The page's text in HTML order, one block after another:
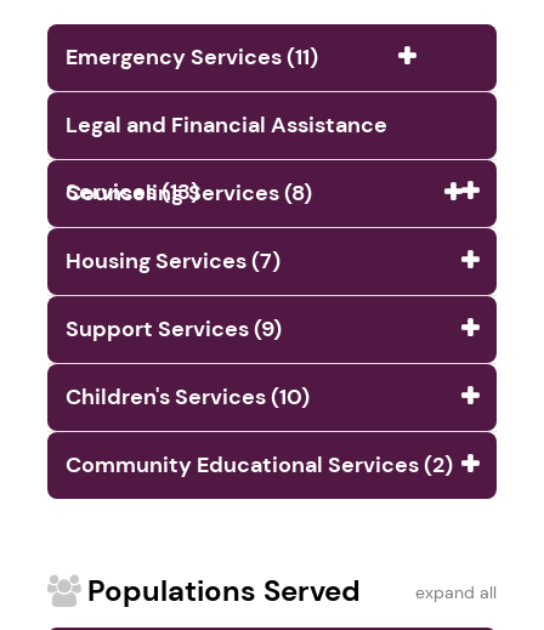
Emergency Services (11)
Legal and Financial Assistance
Services (13)
Counseling Services (8)
Housing Services (7)
Support Services (9)
Children's Services (10)
Community Educational Services (2)
Populations Served expand all